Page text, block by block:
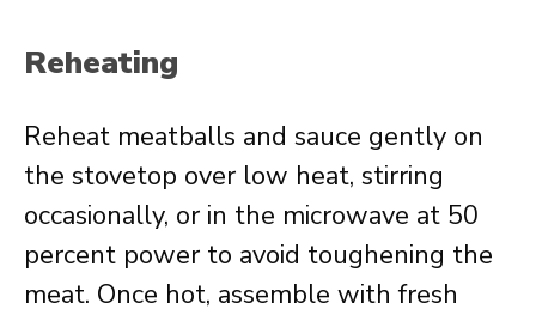
Reheating
Reheat meatballs and sauce gently on
the stovetop over low heat, stirring
occasionally, or in the microwave at 50
percent power to avoid toughening the
meat. Once hot, assemble with fresh